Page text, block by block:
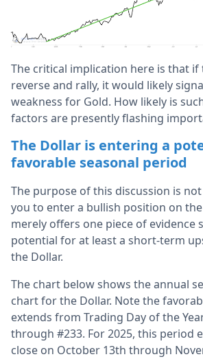
The critical implication here is that
reverse and rally, it would likely
weakness for Gold. How likely is
factors are presently flashing
The Dollar is entering a
favorable seasonal period
The purpose of this discussion is
you to enter a bullish position on the
merely offers one piece of evidence
potential for at least a short-term
the Dollar.
The chart below shows the annual
chart for the Dollar. Note the
extends from Trading Day of the
through #233. For 2025, this period
close on October 13th through